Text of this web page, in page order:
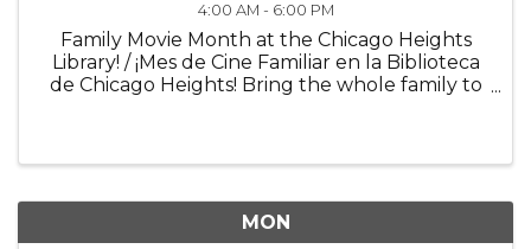
4:00 AM - 6:00 PM
Family Movie Month at the Chicago Heights
Library! / ¡Mes de Cine Familiar en la Biblioteca
de Chicago Heights! Bring the whole family to
MON